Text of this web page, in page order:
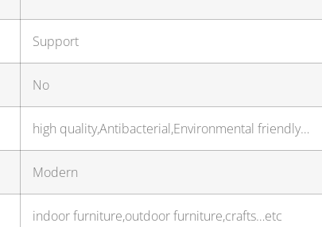
Support
No
high quality,Antibacterial,Environmental friendly…
Modern
indoor furniture,outdoor furniture,crafts…etc